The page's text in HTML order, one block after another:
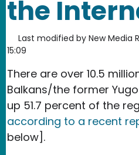
the
Last modified by New Media
15:09
There are over 10.5
Balkans/the former
up 51.7 percent of the
according to a recent
below].